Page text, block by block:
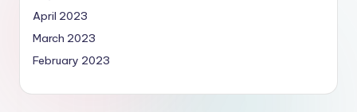
April 2023
March 2023
February 2023